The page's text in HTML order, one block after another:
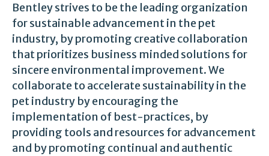
Bentley strives to be the leading organization
for sustainable advancement in the pet
industry, by promoting creative collaboration
that prioritizes business minded solutions for
sincere environmental improvement. We
collaborate to accelerate sustainability in the
pet industry by encouraging the
implementation of best-practices, by
providing tools and resources for advancement
and by promoting continual and authentic